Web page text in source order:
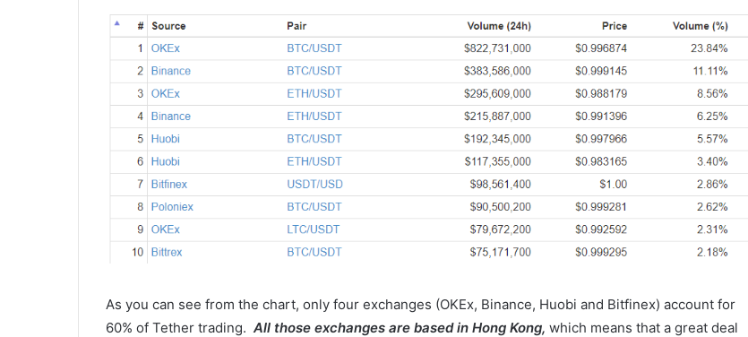
As you can see from the chart, only four exchanges (OKEx, Binance, Huobi and Bitfinex) account for
60% of Tether trading. All those exchanges are based in Hong Kong, which means that a great deal